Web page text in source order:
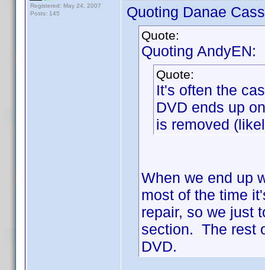
Registered: May 24, 2007
Posts: 145
Quoting Danae
Quote:
Quoting AndyEN:
Quote:
It's often the
DVD ends up
is removed
When we end up
most of the time
repair, so we just
section. The rest
DVD.